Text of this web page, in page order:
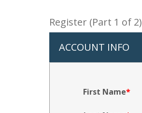
Register (Part 1 of 2)
ACCOUNT INFO
First Name